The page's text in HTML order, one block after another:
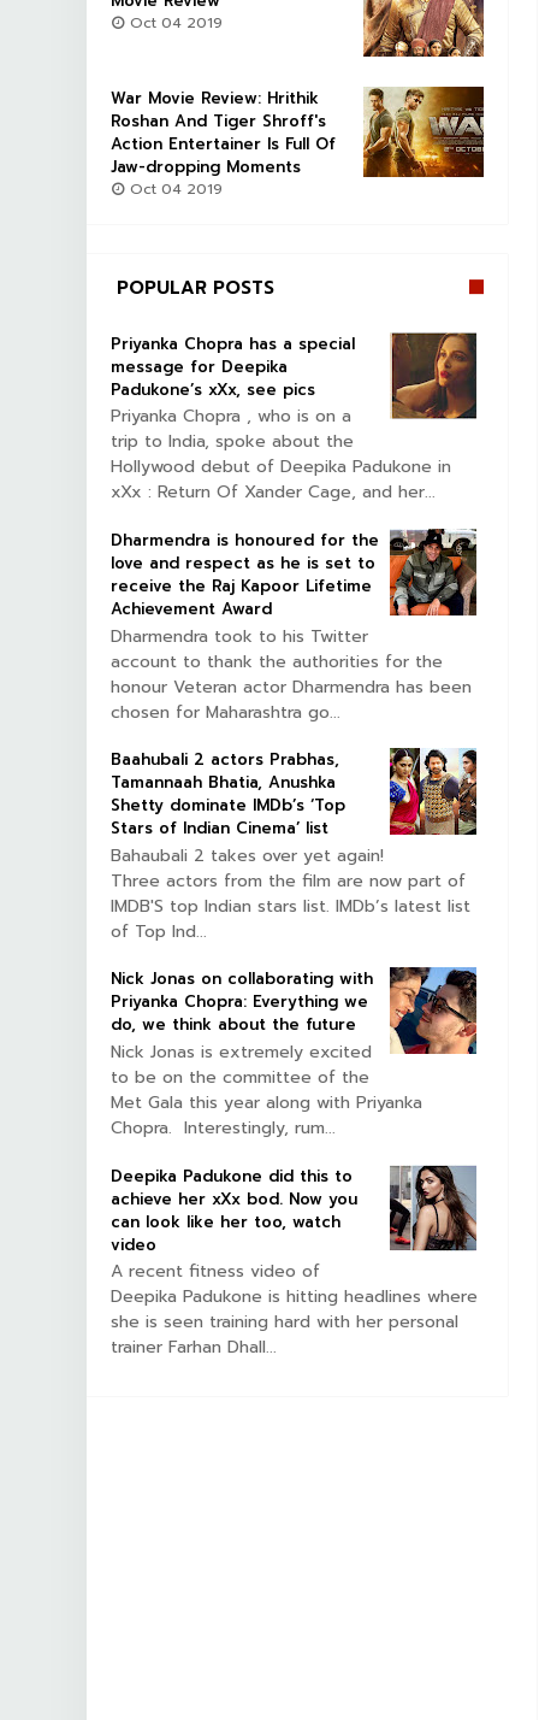
Oct 04 2019
War Movie Review: Hrithik
Roshan And Tiger Shroff's
Action Entertainer Is Full Of
Jaw-dropping Moments
Oct 04 2019
POPULAR POSTS
Priyanka Chopra has a special
message for Deepika
Padukone’s xXx, see pics
Priyanka Chopra , who is on a
trip to India, spoke about the
Hollywood debut of Deepika Padukone in
xXx : Return Of Xander Cage, and her...
Dharmendra is honoured for the
love and respect as he is set to
receive the Raj Kapoor Lifetime
Achievement Award
Dharmendra took to his Twitter
account to thank the authorities for the
honour Veteran actor Dharmendra has been
chosen for Maharashtra go...
Baahubali 2 actors Prabhas,
Tamannaah Bhatia, Anushka
Shetty dominate IMDb’s ‘Top
Stars of Indian Cinema’ list
Bahaubali 2 takes over yet again!
Three actors from the film are now part of
IMDB'S top Indian stars list. IMDb’s latest list
of Top Ind...
Nick Jonas on collaborating with
Priyanka Chopra: Everything we
do, we think about the future
Nick Jonas is extremely excited
to be on the committee of the
Met Gala this year along with Priyanka
Chopra. Interestingly, rum...
Deepika Padukone did this to
achieve her xXx bod. Now you
can look like her too, watch
video
A recent fitness video of
Deepika Padukone is hitting headlines where
she is seen training hard with her personal
trainer Farhan Dhall...